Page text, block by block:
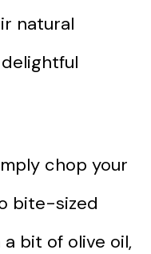
natural
chop your
bite-sized
bit of olive oil,